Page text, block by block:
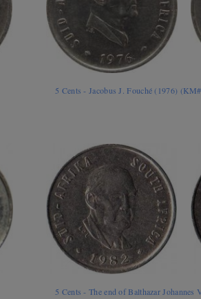
5 Cents - Jacobus J. Fouché (1976)
5 Cents - The end of Balthazar